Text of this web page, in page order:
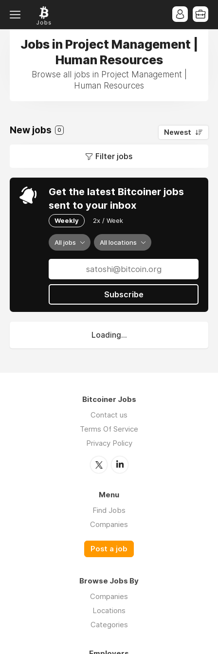
Jobs in Project Management |
Human Resources
Browse all jobs in Project Management |
Human Resources
New jobs 0 Newest
Filter jobs
Get the latest Bitcoiner jobs
sent to your inbox
Weekly 2x / Week
All jobs All locations
Subscribe
Loading...
Bitcoiner Jobs
Contact us
Terms Of Service
Privacy Policy
Menu
Find Jobs
Companies
Post a job
Browse Jobs By
Companies
Locations
Categories